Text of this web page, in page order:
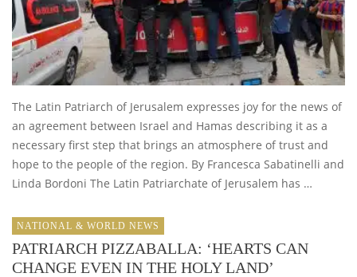
The Latin Patriarch of Jerusalem expresses joy for the news of
an agreement between Israel and Hamas describing it as a
necessary first step that brings an atmosphere of trust and
hope to the people of the region. By Francesca Sabatinelli and
Linda Bordoni The Latin Patriarchate of Jerusalem has …
NATIONAL & WORLD NEWS
PATRIARCH PIZZABALLA: ‘HEARTS CAN
CHANGE EVEN IN THE HOLY LAND’